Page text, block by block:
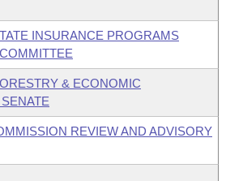
INSURANCE PROGRAMS
& ECONOMIC
REVIEW AND ADVISORY